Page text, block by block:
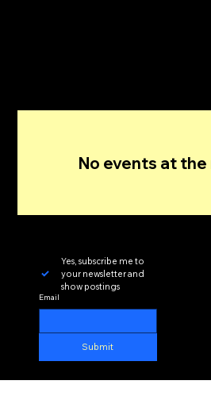
No events at
Yes, subscribe me to
your newsletter and
show postings
Email
Submit